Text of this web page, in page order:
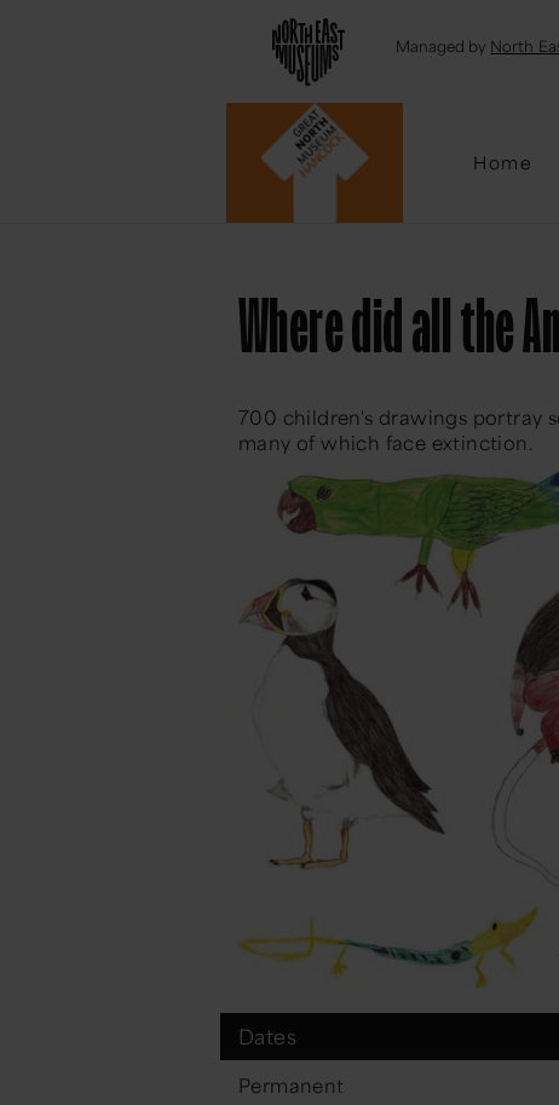
Managed by North
Home
Email
Where did all the
700 children's drawings portray
many of which face extinction.
Dates
Permanent